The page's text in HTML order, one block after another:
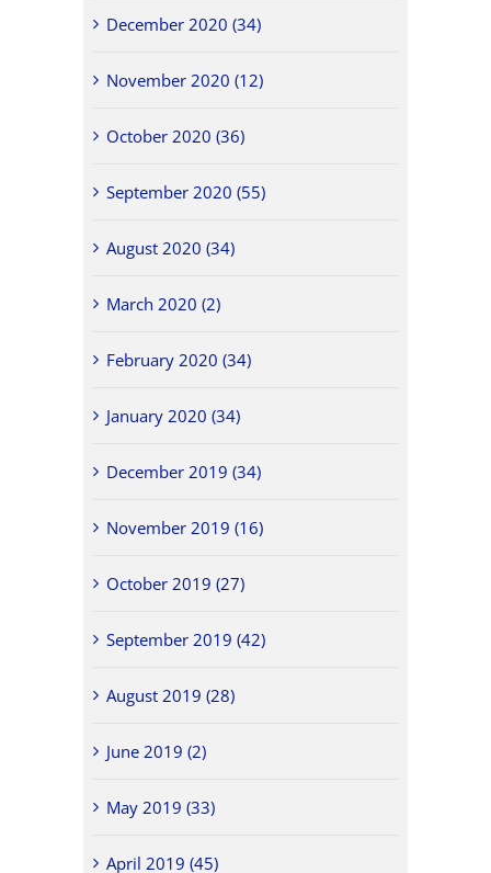
December 2020 (34)
November 2020 (12)
October 2020 (36)
September 2020 (55)
August 2020 (34)
March 2020 (2)
February 2020 (34)
January 2020 (34)
December 2019 (34)
November 2019 (16)
October 2019 (27)
September 2019 (42)
August 2019 (28)
June 2019 (2)
May 2019 (33)
April 2019 (45)